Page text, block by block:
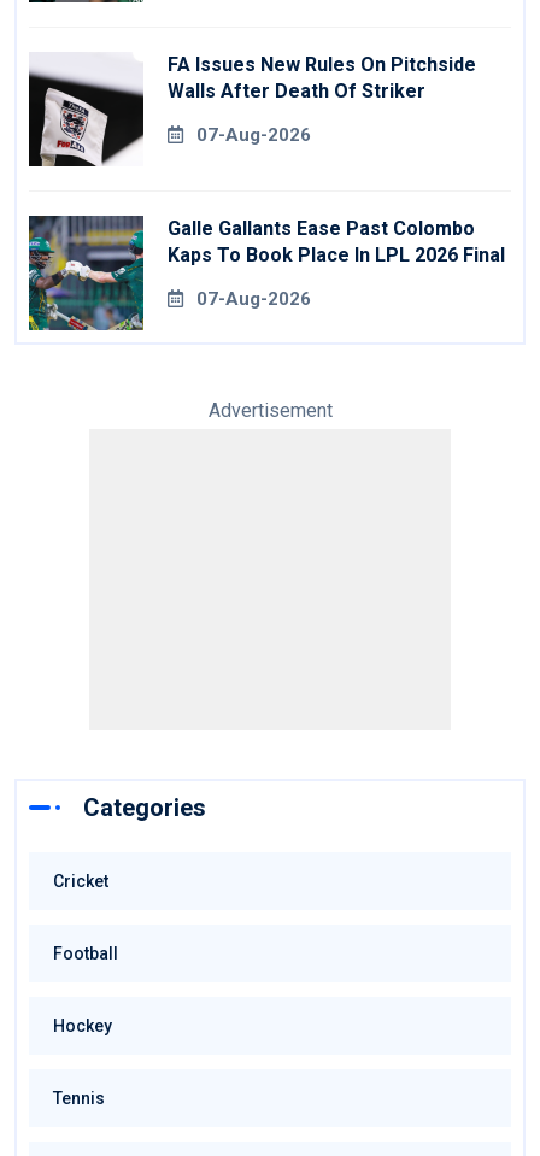
FA Issues New Rules On Pitchside
Walls After Death Of Striker
07-Aug-2026
Galle Gallants Ease Past Colombo
Kaps To Book Place In LPL 2026 Final
07-Aug-2026
Advertisement
Categories
Cricket
Football
Hockey
Tennis